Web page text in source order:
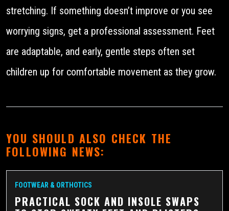
stretching. If something doesn’t improve or you see
worrying signs, get a professional assessment. Feet
are adaptable, and early, gentle steps often set
children up for comfortable movement as they grow.
YOU SHOULD ALSO CHECK THE
FOLLOWING NEWS:
FOOTWEAR & ORTHOTICS
PRACTICAL SOCK AND INSOLE SWAPS